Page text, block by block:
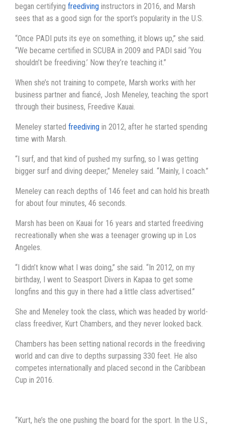
began certifying freediving instructors in 2016, and Marsh
sees that as a good sign for the sport’s popularity in the U.S.
“Once PADI puts its eye on something, it blows up,” she said.
“We became certified in SCUBA in 2009 and PADI said ‘You
shouldn’t be freediving.’ Now they’re teaching it.”
When she’s not training to compete, Marsh works with her
business partner and fiancé, Josh Meneley, teaching the sport
through their business, Freedive Kauai.
Meneley started freediving in 2012, after he started spending
time with Marsh.
“I surf, and that kind of pushed my surfing, so I was getting
bigger surf and diving deeper,” Meneley said. “Mainly, I coach.”
Meneley can reach depths of 146 feet and can hold his breath
for about four minutes, 46 seconds.
Marsh has been on Kauai for 16 years and started freediving
recreationally when she was a teenager growing up in Los
Angeles.
“I didn’t know what I was doing,” she said. “In 2012, on my
birthday, I went to Seasport Divers in Kapaa to get some
longfins and this guy in there had a little class advertised.”
She and Meneley took the class, which was headed by world-
class freediver, Kurt Chambers, and they never looked back.
Chambers has been setting national records in the freediving
world and can dive to depths surpassing 330 feet. He also
competes internationally and placed second in the Caribbean
Cup in 2016.
“Kurt, he’s the one pushing the board for the sport. In the U.S.,